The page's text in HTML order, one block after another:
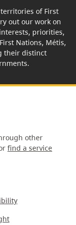
territories of First
out our work on
priorities,
Nations, Métis,
their distinct
other
find a service